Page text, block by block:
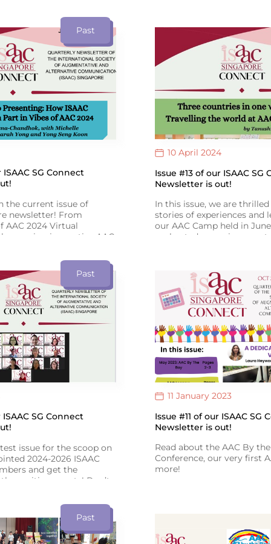
it at the link provided!
translated by Hidayah
Member) & Qays
Past
ISAAC SG Connect
the current issue of
newsletter! From
AAC 2024 Virtual
innovative AAC
Goh Chok Tong Enable
from SIT’s Speech
Day!
10 April 2024
Issue #13 of our ISAAC SG
Newsletter is out!
In this issue, we are
stories of experiences and
our AAC Camp held in
we hosted engaging
approaches, let’s raise
AAC’s positive impact!
Past
SG Connect
issue for the scoop on
2024-2026 ISAAC
and get the
exciting events! Don’t
Asian AAC Conference in
11 January 2023
Issue #11 of our ISAAC SG
Newsletter is out!
Read about the AAC By
Conference, our very first
more!
Past